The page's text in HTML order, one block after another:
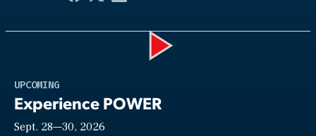
UPCOMING
Experience POWER
Sept. 28—30, 2026